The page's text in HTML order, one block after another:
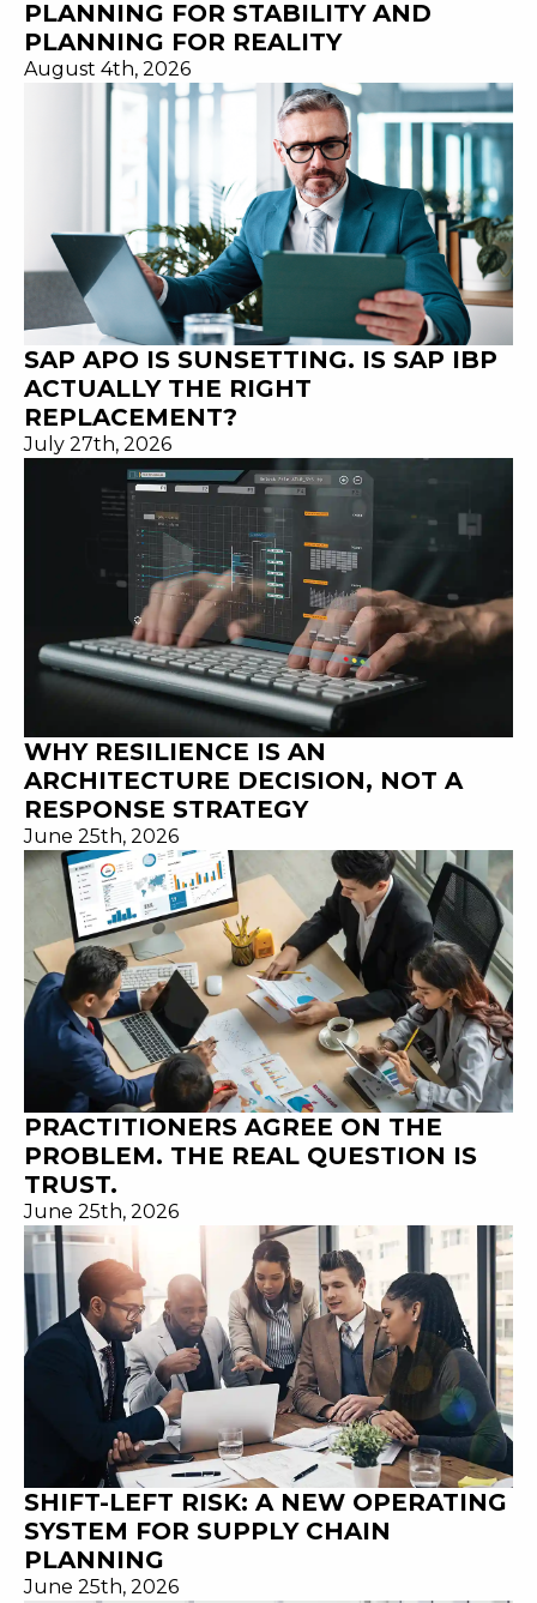
PLANNING FOR STABILITY AND
PLANNING FOR REALITY
August 4th, 2026
SAP APO IS SUNSETTING. IS SAP IBP
ACTUALLY THE RIGHT
REPLACEMENT?
July 27th, 2026
WHY RESILIENCE IS AN
ARCHITECTURE DECISION, NOT A
RESPONSE STRATEGY
June 25th, 2026
PRACTITIONERS AGREE ON THE
PROBLEM. THE REAL QUESTION IS
TRUST.
June 25th, 2026
SHIFT-LEFT RISK: A NEW OPERATING
SYSTEM FOR SUPPLY CHAIN
PLANNING
June 25th, 2026